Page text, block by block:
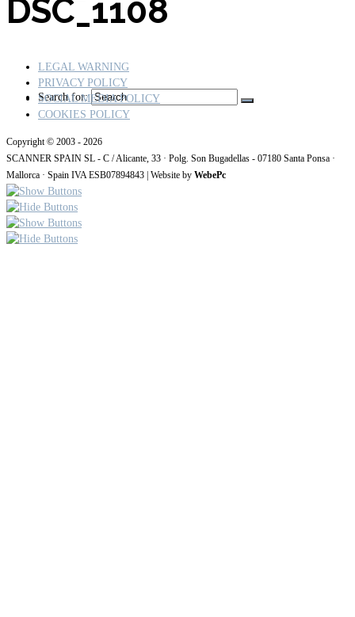
Search for:
DSC_1108
LEGAL WARNING
PRIVACY POLICY
SOCIAL MEDIA POLICY
COOKIES POLICY
Copyright © 2003 - 2026
SCANNER SPAIN SL - C / Alicante, 33 · Polg. Son Bugadellas - 07180 Santa Ponsa ·
Mallorca · Spain IVA ESB07894843 | Website by WebePc